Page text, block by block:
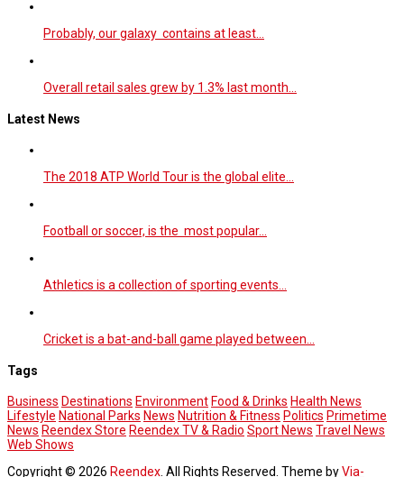
Probably, our galaxy contains at least…
Overall retail sales grew by 1.3% last month…
Latest News
The 2018 ATP World Tour is the global elite…
Football or soccer, is the most popular…
Athletics is a collection of sporting events…
Cricket is a bat-and-ball game played between…
Tags
Business Destinations Environment Food & Drinks Health News
Lifestyle National Parks News Nutrition & Fitness Politics Primetime
News Reendex Store Reendex TV & Radio Sport News Travel News
Web Shows
Copyright © 2026 Reendex. All Rights Reserved. Theme byVia-